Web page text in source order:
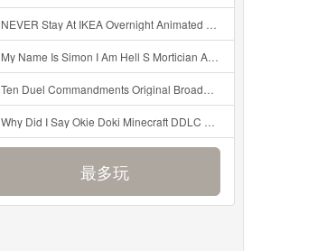
NEVER Stay At IKEA Overnight Animated SCP 3008 Horror Story Mp3
My Name Is Simon I Am Hell S Mortician And I Am Going To Kill God Creepypasta Mp3
Ten Duel Commandments Original Broadway Cast Of Hamilton Lyrics Mp3
Why Did I Say Okie Doki Minecraft DDLC Animated Music Video Song By The Stupendium Mp3
最多玩